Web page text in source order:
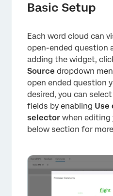
Basic Setup
Each word cloud can
open-ended question
adding the widget,
Source dropdown
open ended question
desired, you can
fields by enabling Use
selector when editing
below section for